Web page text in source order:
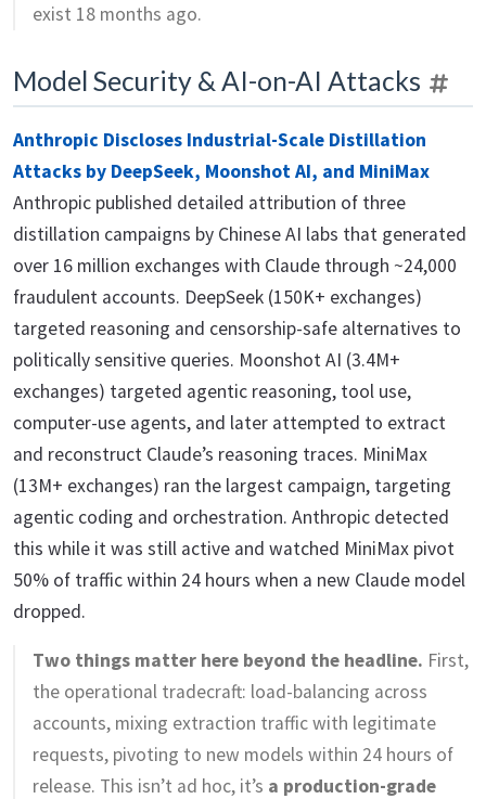
exist 18 months ago.
Model Security & AI-on-AI Attacks
Anthropic Discloses Industrial-Scale Distillation
Attacks by DeepSeek, Moonshot AI, and MiniMax
Anthropic published detailed attribution of three
distillation campaigns by Chinese AI labs that generated
over 16 million exchanges with Claude through ~24,000
fraudulent accounts. DeepSeek (150K+ exchanges)
targeted reasoning and censorship-safe alternatives to
politically sensitive queries. Moonshot AI (3.4M+
exchanges) targeted agentic reasoning, tool use,
computer-use agents, and later attempted to extract
and reconstruct Claude’s reasoning traces. MiniMax
(13M+ exchanges) ran the largest campaign, targeting
agentic coding and orchestration. Anthropic detected
this while it was still active and watched MiniMax pivot
50% of traffic within 24 hours when a new Claude model
dropped.
Two things matter here beyond the headline. First,
the operational tradecraft: load-balancing across
accounts, mixing extraction traffic with legitimate
requests, pivoting to new models within 24 hours of
release. This isn’t ad hoc, it’s a production-grade